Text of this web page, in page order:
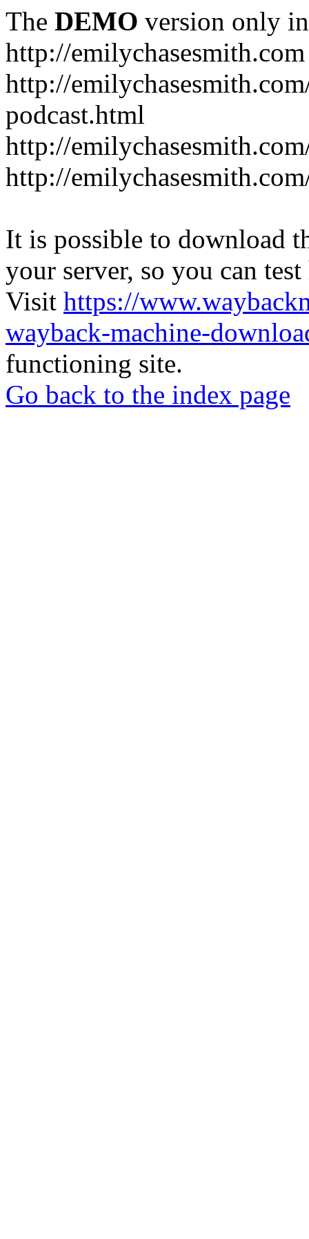
The DEMO version only
http://emilychasesmith.com
http://
podcast.html
http://
http://
It is possible to download
your server, so you can
Visit https://
wayback-machine-
functioning site.
Go back to the index page